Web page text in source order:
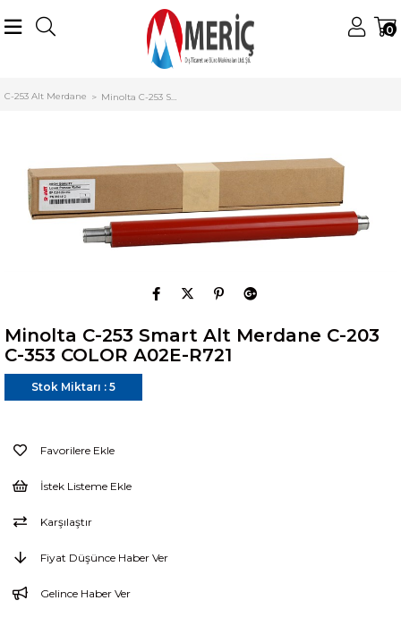
0
Minolta Alt Merdane (Lower Roller)
C-253 Alt Merdane Minolta C-253 Smart Alt Merdane C-203 C-353 COLOR A02E-R721
Minolta C-253 Smart Alt Merdane C-203
C-353 COLOR A02E-R721
Stok Miktarı : 5
Favorilere Ekle
İstek Listeme Ekle
Karşılaştır
Fiyat Düşünce Haber Ver
Gelince Haber Ver